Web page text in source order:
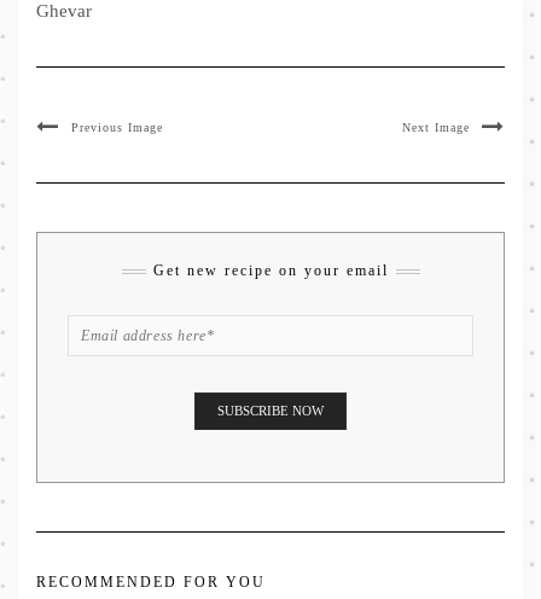
Ghevar
Previous Image Next Image
Get new recipe on your email
RECOMMENDED FOR YOU